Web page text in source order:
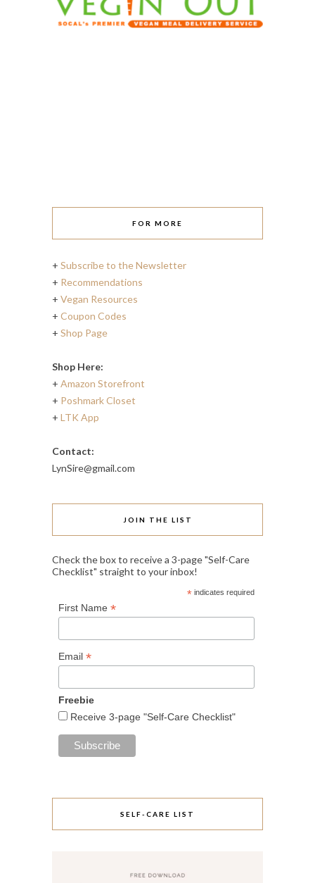
FOR MORE
+ Subscribe to the Newsletter
+ Recommendations
+ Vegan Resources
+ Coupon Codes
+ Shop Page
Shop Here:
+ Amazon Storefront
+ Poshmark Closet
+ LTK App
Contact:
LynSire@gmail.com
JOIN THE LIST
Check the box to receive a 3-page "Self-Care
Checklist" straight to your inbox!
* indicates required
First Name *
Email *
Freebie
Receive 3-page "Self-Care Checklist"
SELF-CARE LIST